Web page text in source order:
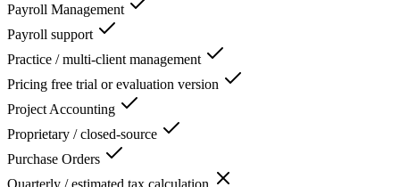
Payroll Management
Payroll support
Practice / multi-client management
Pricing free trial or evaluation version
Project Accounting
Proprietary / closed-source
Purchase Orders
Quarterly / estimated tax calculation